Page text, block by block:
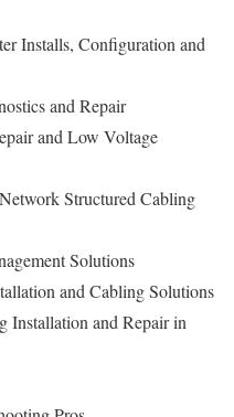
Installs, Configuration and
and Repair
and Low Voltage
Structured Cabling
Solutions
and Cabling Solutions
Installation and Repair in